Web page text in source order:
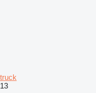
truck
13